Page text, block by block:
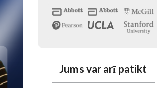
Jums var arī patikt